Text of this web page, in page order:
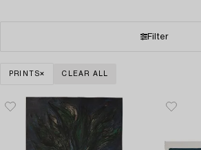
Filter
PRINTS CLEAR ALL